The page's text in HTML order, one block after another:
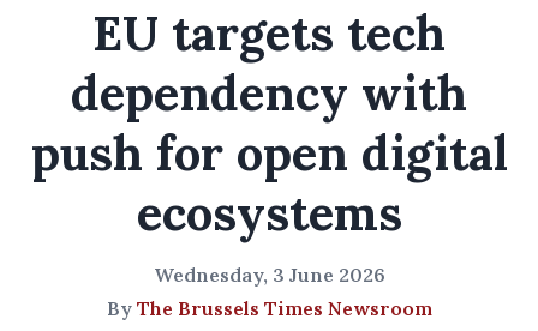
EU targets tech
dependency with
push for open digital
ecosystems
Wednesday, 3 June 2026
By The Brussels Times Newsroom